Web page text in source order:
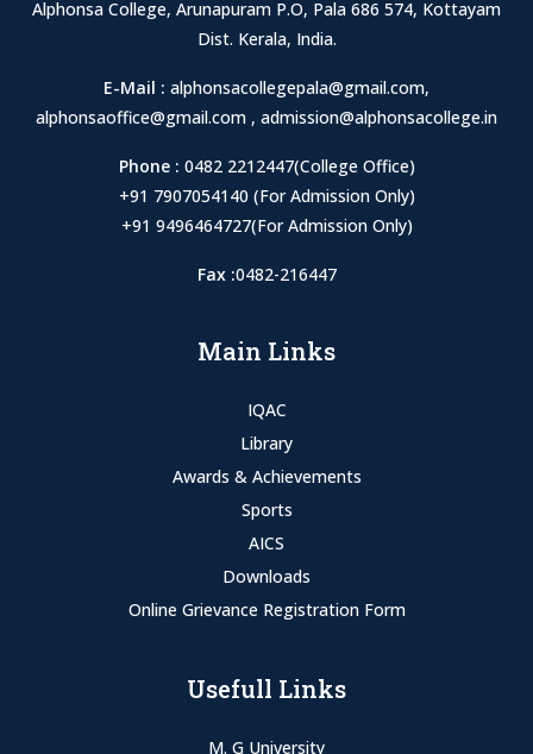
Alphonsa College, Arunapuram P.O, Pala 686 574, Kottayam
Dist. Kerala, India.
E-Mail : alphonsacollegepala@gmail.com,
alphonsaoffice@gmail.com , admission@alphonsacollege.in
Phone : 0482 2212447(College Office)
+91 7907054140 (For Admission Only)
+91 9496464727(For Admission Only)
Fax :0482-216447
Main Links
IQAC
Library
Awards & Achievements
Sports
AICS
Downloads
Online Grievance Registration Form
Usefull Links
M. G University